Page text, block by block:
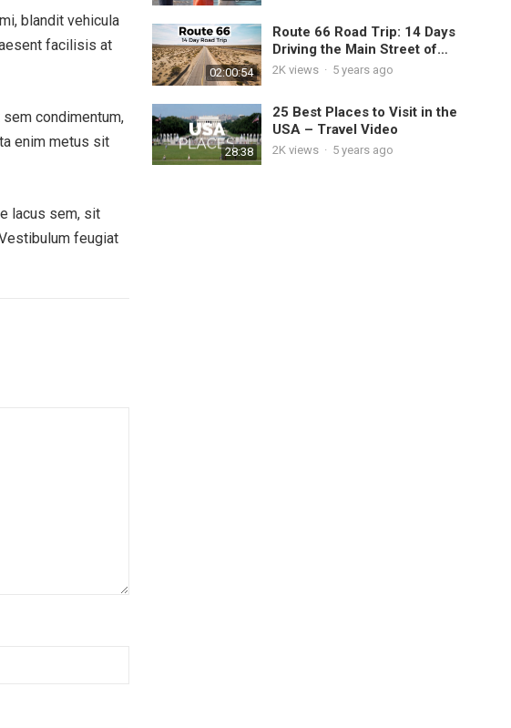
blandit vehicula
facilisis at
condimentum,
enim metus sit
lacus sem, sit
feugiat
02:00:54
Route 66 Road Trip: 14 Days
Driving the Main Street of
America
2Kviews · 5 years ago
28:38
25 Best Places to Visit in the
USA – Travel Video
2K views · 5 years ago